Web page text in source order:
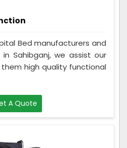
Bed manufacturers and
in Sahibganj, we assist our
high quality functional
A Quote